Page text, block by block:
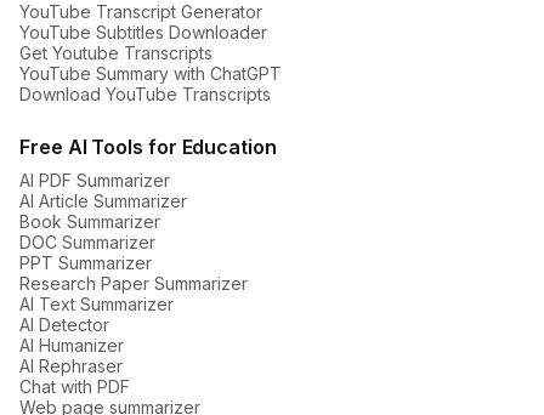
YouTube Transcript Generator
YouTube Subtitles Downloader
Get Youtube Transcripts
YouTube Summary with ChatGPT
Download YouTube Transcripts
Free AI Tools for Education
AI PDF Summarizer
AI Article Summarizer
Book Summarizer
DOC Summarizer
PPT Summarizer
Research Paper Summarizer
AI Text Summarizer
AI Detector
AI Humanizer
AI Rephraser
Chat with PDF
Web page summarizer